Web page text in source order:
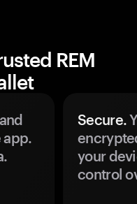
REM
app.
Secure.
your
control